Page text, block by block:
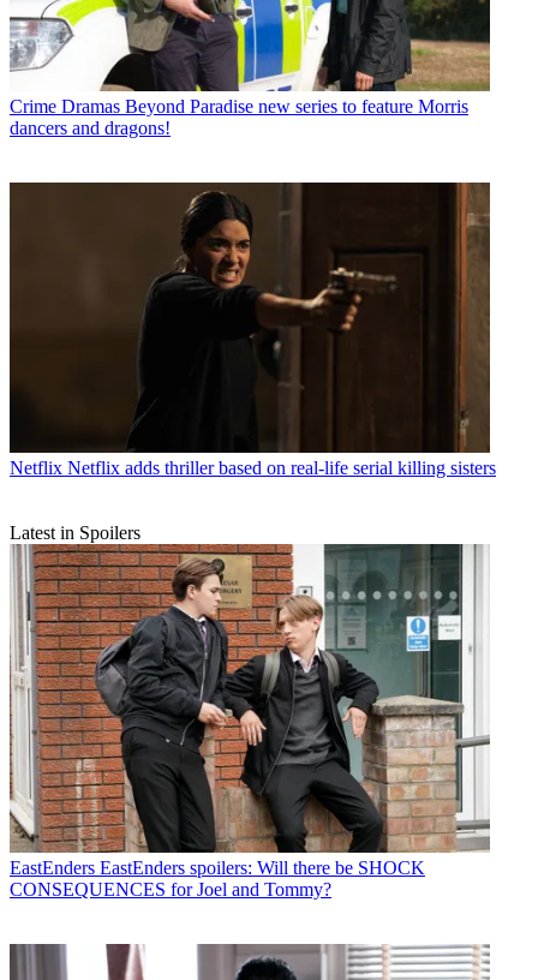
Crime Dramas Beyond Paradise new series to feature Morris
dancers and dragons!
Netflix Netflix adds thriller based on real-life serial killing sisters
Latest in Spoilers
EastEnders EastEnders spoilers: Will there be SHOCK
CONSEQUENCES for Joel and Tommy?